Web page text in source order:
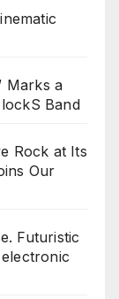
Marks a
Band
Rock at Its
Our
Futuristic